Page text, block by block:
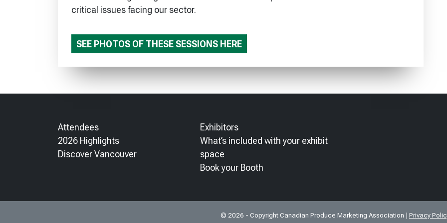
critical issues facing our sector.
SEE PHOTOS OF THESE SESSIONS HERE
Attendees
2026 Highlights
Discover Vancouver
Exhibitors
What’s included with your exhibit
space
Book your Booth
© 2026 - Copyright Canadian Produce Marketing Association | Privacy